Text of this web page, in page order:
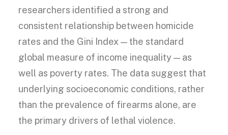
researchers identified a strong and
consistent relationship between homicide
rates and the Gini Index — the standard
global measure of income inequality — as
well as poverty rates. The data suggest that
underlying socioeconomic conditions, rather
than the prevalence of firearms alone, are
the primary drivers of lethal violence.